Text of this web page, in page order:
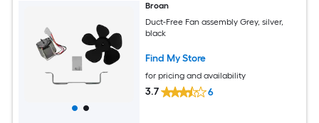
Broan
Duct-Free Fan assembly Grey, silver,
black
Find My Store
for pricing and availability
3.7 6